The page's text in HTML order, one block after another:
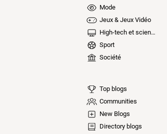
Mode
Jeux & Jeux Vidéo
High-tech et sciences
Sport
Société
Top blogs
Communities
New Blogs
Directory blogs